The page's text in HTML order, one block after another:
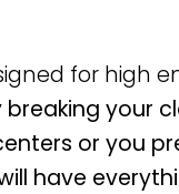
for high
your
or you
have